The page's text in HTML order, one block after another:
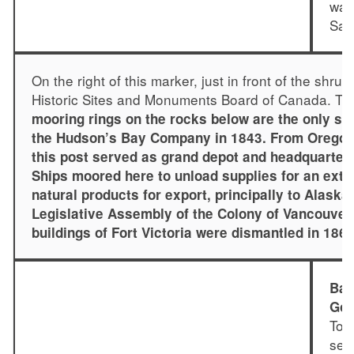
On the right of this marker, just in front of the
Historic Sites and Monuments Board of Canada.
mooring rings on the rocks below are the only
the Hudson’s Bay Company in 1843. From
this post served as grand depot and
Ships moored here to unload supplies for an
natural products for export, principally to
Legislative Assembly of the Colony of
buildings of Fort Victoria were dismantled in
To